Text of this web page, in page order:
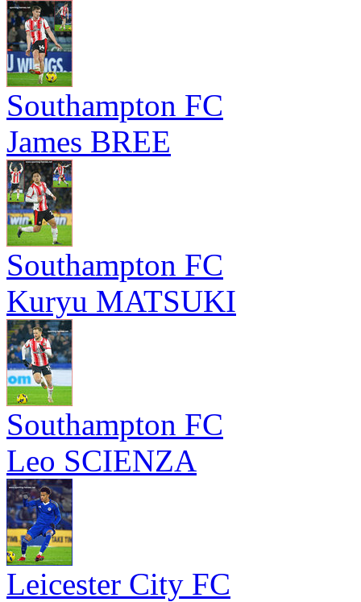
Southampton FC
James BREE
Southampton FC
Kuryu MATSUKI
Southampton FC
Leo SCIENZA
Leicester City FC